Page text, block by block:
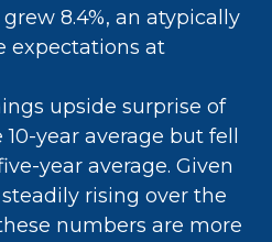
8.4%, an atypically
expectations at
upside surprise of
year average but fell
year average. Given
rising over the
numbers are more